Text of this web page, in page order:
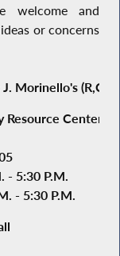
welcome and
or concerns
Morinello's (R,C,I-
Resource Center
- 5:30 P.M.
- 5:30 P.M.